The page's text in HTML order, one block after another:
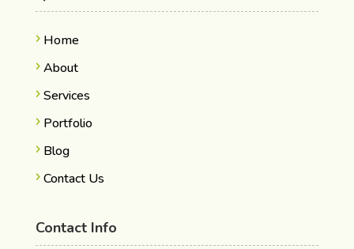
Home
About
Services
Portfolio
Blog
Contact Us
Contact Info